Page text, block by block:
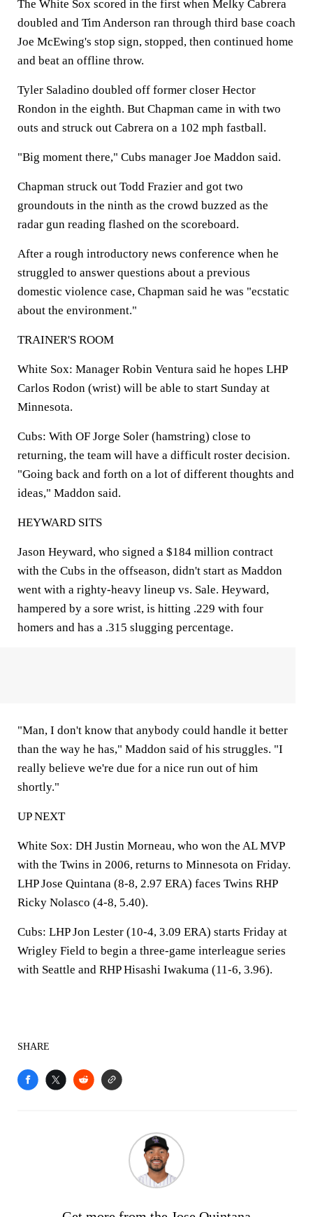
The White Sox scored in the first when Melky Cabrera
doubled and Tim Anderson ran through third base coach
Joe McEwing's stop sign, stopped, then continued home
and beat an offline throw.
Tyler Saladino doubled off former closer Hector
Rondon in the eighth. But Chapman came in with two
outs and struck out Cabrera on a 102 mph fastball.
"Big moment there," Cubs manager Joe Maddon said.
Chapman struck out Todd Frazier and got two
groundouts in the ninth as the crowd buzzed as the
radar gun reading flashed on the scoreboard.
After a rough introductory news conference when he
struggled to answer questions about a previous
domestic violence case, Chapman said he was "ecstatic
about the environment."
TRAINER'S ROOM
White Sox: Manager Robin Ventura said he hopes LHP
Carlos Rodon (wrist) will be able to start Sunday at
Minnesota.
Cubs: With OF Jorge Soler (hamstring) close to
returning, the team will have a difficult roster decision.
"Going back and forth on a lot of different thoughts and
ideas," Maddon said.
HEYWARD SITS
Jason Heyward, who signed a $184 million contract
with the Cubs in the offseason, didn't start as Maddon
went with a righty-heavy lineup vs. Sale. Heyward,
hampered by a sore wrist, is hitting .229 with four
homers and has a .315 slugging percentage.
"Man, I don't know that anybody could handle it better
than the way he has," Maddon said of his struggles. "I
really believe we're due for a nice run out of him
shortly."
UP NEXT
White Sox: DH Justin Morneau, who won the AL MVP
with the Twins in 2006, returns to Minnesota on Friday.
LHP Jose Quintana (8-8, 2.97 ERA) faces Twins RHP
Ricky Nolasco (4-8, 5.40).
Cubs: LHP Jon Lester (10-4, 3.09 ERA) starts Friday at
Wrigley Field to begin a three-game interleague series
with Seattle and RHP Hisashi Iwakuma (11-6, 3.96).
SHARE